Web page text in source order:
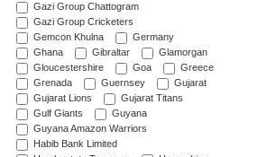
Gazi Group Chattogram
Gazi Group Cricketers
Gemcon Khulna
Germany
Ghana
Gibraltar
Glamorgan
Gloucestershire
Goa
Greece
Grenada
Guernsey
Gujarat
Gujarat Lions
Gujarat Titans
Gulf Giants
Guyana
Guyana Amazon Warriors
Habib Bank Limited